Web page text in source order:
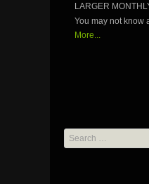
LARGER
You may not know
More...
Search
for: